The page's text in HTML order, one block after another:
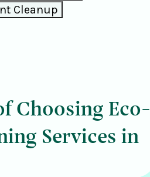
Cleanup
Choosing Eco-
Services in